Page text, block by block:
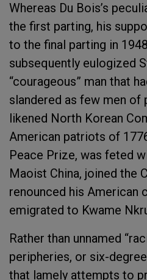
Whereas Du Bois’s
the first parting, his
to the final parting in
subsequently eulogized
“courageous” man that
slandered as few men of
likened North Korean
American patriots of
Peace Prize, was feted
Maoist China, joined the
renounced his American
emigrated to Kwame
Rather than unnamed
peripheries, or six-
that lamely attempts to